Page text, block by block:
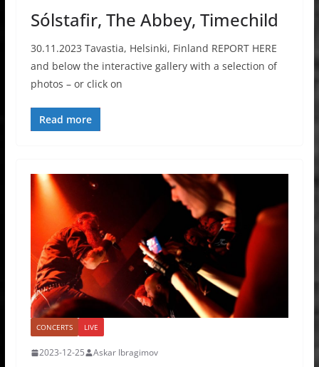
Sólstafir, The Abbey, Timechild
30.11.2023 Tavastia, Helsinki, Finland REPORT HERE
and below the interactive gallery with a selection of
photos – or click on
Read more
CONCERTS LIVE
2023-12-25 Askar Ibragimov